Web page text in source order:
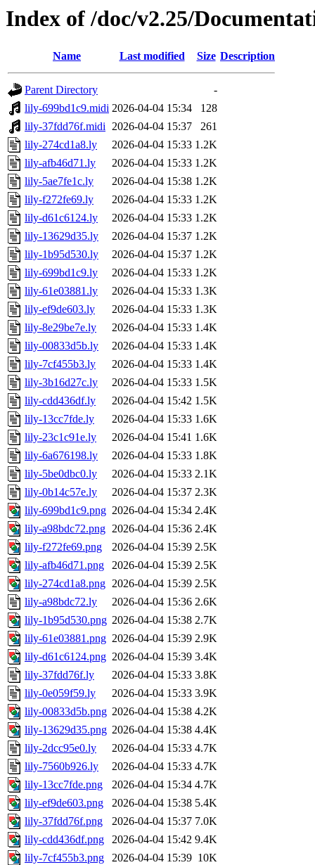
Index of /doc/v2.25/
Name Last modified Size Description
Parent Directory
-
lily-699bd1c9.midi 2026-04-04 15:34
128
lily-37fdd76f.midi 2026-04-04 15:37
261
lily-274cd1a8.ly
2026-04-04 15:33 1.2K
lily-afb46d71.ly
2026-04-04 15:33 1.2K
lily-5ae7fe1c.ly
2026-04-04 15:38 1.2K
lily-f272fe69.ly
2026-04-04 15:33 1.2K
lily-d61c6124.ly
2026-04-04 15:33 1.2K
lily-13629d35.ly
2026-04-04 15:37 1.2K
lily-1b95d530.ly
2026-04-04 15:37 1.2K
lily-699bd1c9.ly
2026-04-04 15:33 1.2K
lily-61e03881.ly
2026-04-04 15:33 1.3K
lily-ef9de603.ly
2026-04-04 15:33 1.3K
lily-8e29be7e.ly
2026-04-04 15:33 1.4K
lily-00833d5b.ly
2026-04-04 15:33 1.4K
lily-7cf455b3.ly
2026-04-04 15:33 1.4K
lily-3b16d27c.ly
2026-04-04 15:33 1.5K
lily-cdd436df.ly
2026-04-04 15:42 1.5K
lily-13cc7fde.ly
2026-04-04 15:33 1.6K
lily-23c1c91e.ly
2026-04-04 15:41 1.6K
lily-6a676198.ly
2026-04-04 15:33 1.8K
lily-5be0dbc0.ly
2026-04-04 15:33 2.1K
lily-0b14c57e.ly
2026-04-04 15:37 2.3K
lily-699bd1c9.png 2026-04-04 15:34 2.4K
lily-a98bdc72.png 2026-04-04 15:36 2.4K
lily-f272fe69.png
2026-04-04 15:39 2.5K
lily-afb46d71.png
2026-04-04 15:39 2.5K
lily-274cd1a8.png 2026-04-04 15:39 2.5K
lily-a98bdc72.ly
2026-04-04 15:36 2.6K
lily-1b95d530.png 2026-04-04 15:38 2.7K
lily-61e03881.png 2026-04-04 15:39 2.9K
lily-d61c6124.png 2026-04-04 15:39 3.4K
lily-37fdd76f.ly
2026-04-04 15:33 3.8K
lily-0e059f59.ly
2026-04-04 15:33 3.9K
lily-00833d5b.png 2026-04-04 15:38 4.2K
lily-13629d35.png 2026-04-04 15:38 4.4K
lily-2dcc95e0.ly
2026-04-04 15:33 4.7K
lily-7560b926.ly
2026-04-04 15:33 4.7K
lily-13cc7fde.png
2026-04-04 15:34 4.7K
lily-ef9de603.png
2026-04-04 15:38 5.4K
lily-37fdd76f.png
2026-04-04 15:37 7.0K
lily-cdd436df.png
2026-04-04 15:42 9.4K
lily-7cf455b3.png
2026-04-04 15:39 10K